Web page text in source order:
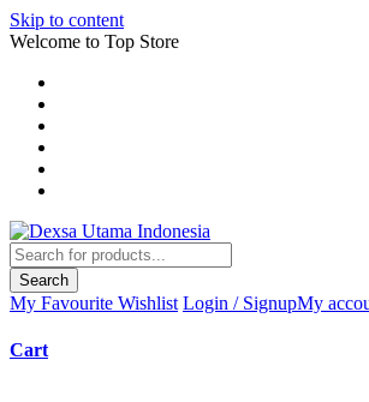
Skip to content
Welcome to Top Store
Search
My Favourite Wishlist Login / SignupMy
Cart